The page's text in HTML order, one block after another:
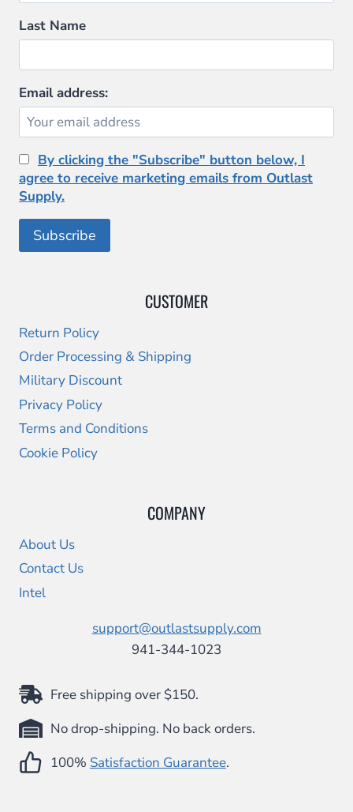
Last Name
Email address:
By clicking the "Subscribe" button below, I
agree to receive marketing emails from Outlast
Supply.
CUSTOMER
Return Policy
Order Processing & Shipping
Military Discount
Privacy Policy
Terms and Conditions
Cookie Policy
COMPANY
About Us
Contact Us
Intel
support@outlastsupply.com
941-344-1023
Free shipping over $150.
No drop-shipping. No back orders.
100% Satisfaction Guarantee.